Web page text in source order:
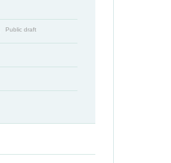
Public draft